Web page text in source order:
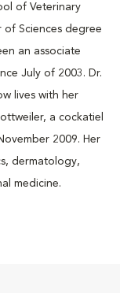
of Veterinary
of Sciences degree
an associate
July of 2003. Dr.
lives with her
a cockatiel
2009. Her
dermatology,
medicine.